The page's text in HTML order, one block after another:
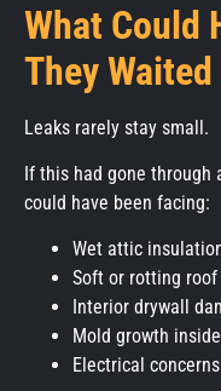
What Could
They Waited
Leaks rarely stay small.
If this had gone through
could have been facing:
Wet attic
Soft or rotting roof
Interior drywall
Mold growth
Electrical